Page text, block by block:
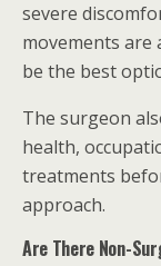
severe
movements are
be the best
The surgeon
health,
treatments
approach.
Are There Non-